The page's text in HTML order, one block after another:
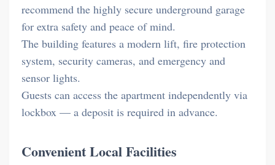
recommend the highly secure underground garage
for extra safety and peace of mind.
The building features a modern lift, fire protection
system, security cameras, and emergency and
sensor lights.
Guests can access the apartment independently via
lockbox — a deposit is required in advance.
Convenient Local Facilities